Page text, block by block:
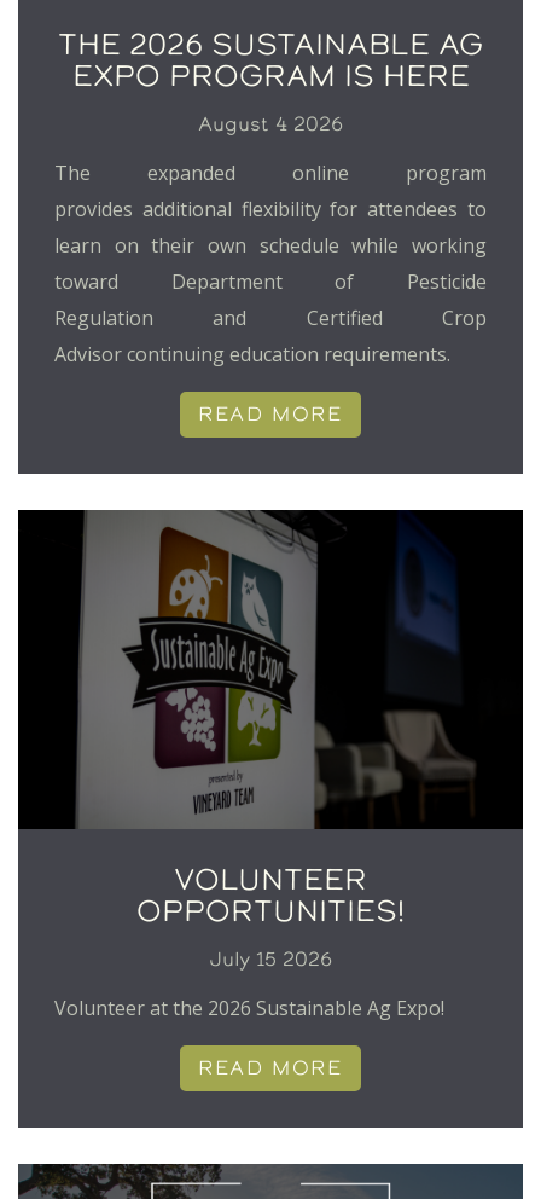
THE 2026 SUSTAINABLE AG
EXPO PROGRAM IS HERE
August 4 2026
The expanded online program
provides additional flexibility for attendees to
learn on their own schedule while working
toward Department of Pesticide
Regulation and Certified Crop
Advisor continuing education requirements.
READ MORE
VOLUNTEER
OPPORTUNITIES!
July 15 2026
Volunteer at the 2026 Sustainable Ag Expo!
READ MORE